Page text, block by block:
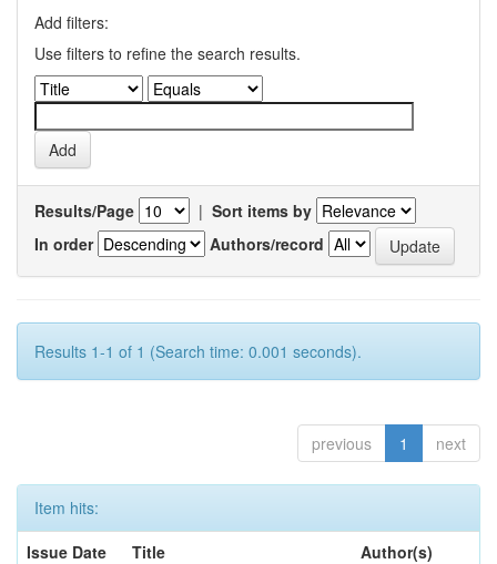
Add filters:
Use filters to refine the search results.
Results/Page | Sort items by
In order
Authors/record
Results 1-1 of 1 (Search time: 0.001 seconds).
previous 1 next
Item hits:
Issue Date
Title
Author(s)